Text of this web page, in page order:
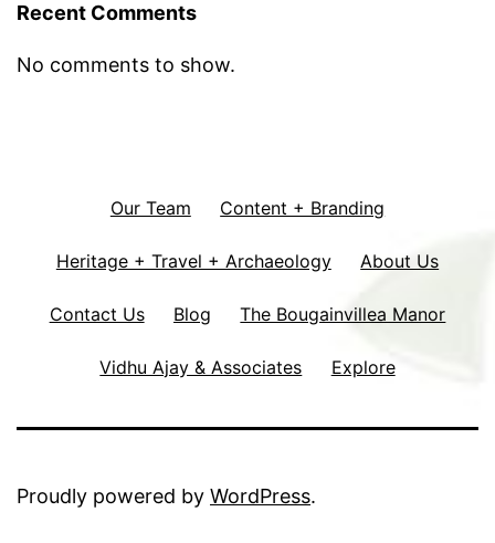
Recent Comments
No comments to show.
Our Team Content + Branding
Heritage + Travel + Archaeology About Us
Contact Us Blog The Bougainvillea Manor
Vidhu Ajay & Associates Explore
Proudly powered by WordPress.